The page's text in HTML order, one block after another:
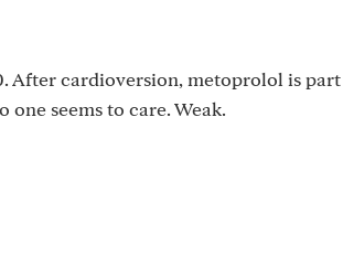
After cardioversion, metoprolol is
one seems to care. Weak.